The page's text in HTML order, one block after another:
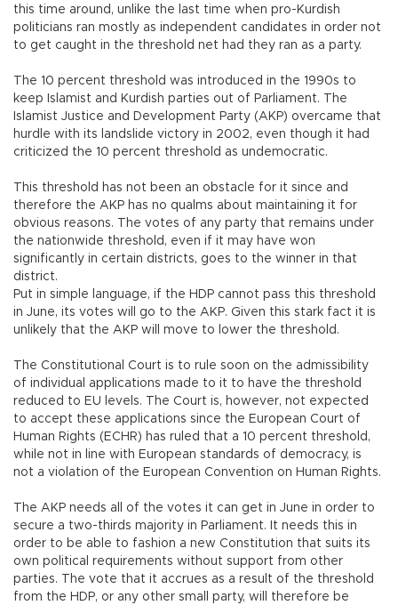
this time around, unlike the last time when pro-Kurdish
politicians ran mostly as independent candidates in order not
to get caught in the threshold net had they ran as a party.
The 10 percent threshold was introduced in the 1990s to
keep Islamist and Kurdish parties out of Parliament. The
Islamist Justice and Development Party (AKP) overcame that
hurdle with its landslide victory in 2002, even though it had
criticized the 10 percent threshold as undemocratic.
This threshold has not been an obstacle for it since and
therefore the AKP has no qualms about maintaining it for
obvious reasons. The votes of any party that remains under
the nationwide threshold, even if it may have won
significantly in certain districts, goes to the winner in that
district.
Put in simple language, if the HDP cannot pass this threshold
in June, its votes will go to the AKP. Given this stark fact it is
unlikely that the AKP will move to lower the threshold.
The Constitutional Court is to rule soon on the admissibility
of individual applications made to it to have the threshold
reduced to EU levels. The Court is, however, not expected
to accept these applications since the European Court of
Human Rights (ECHR) has ruled that a 10 percent threshold,
while not in line with European standards of democracy, is
not a violation of the European Convention on Human Rights.
The AKP needs all of the votes it can get in June in order to
secure a two-thirds majority in Parliament. It needs this in
order to be able to fashion a new Constitution that suits its
own political requirements without support from other
parties. The vote that it accrues as a result of the threshold
from the HDP, or any other small party, will therefore be